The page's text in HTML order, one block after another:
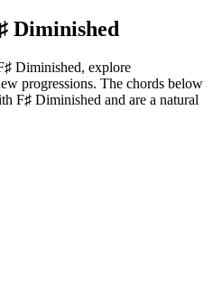
Diminished
Diminished, explore
progressions. The chords below
F♯ Diminished and are a natural